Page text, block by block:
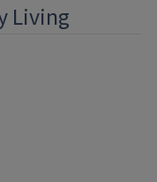
Living